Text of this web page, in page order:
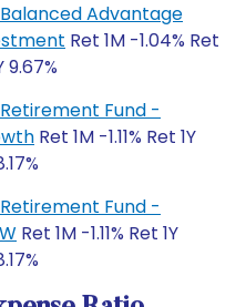
Advantage
Ret 1M -1.04% Ret
9.67%
Fund -
Ret 1M -1.11% Ret 1Y
Fund -
Ret 1M -1.11% Ret 1Y